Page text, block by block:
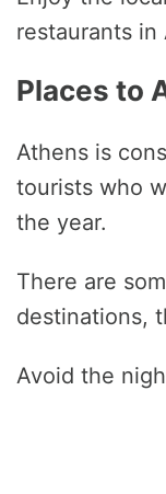
restaurants in
Places to
Athens is
tourists who
the year.
There are
destinations,
Avoid the